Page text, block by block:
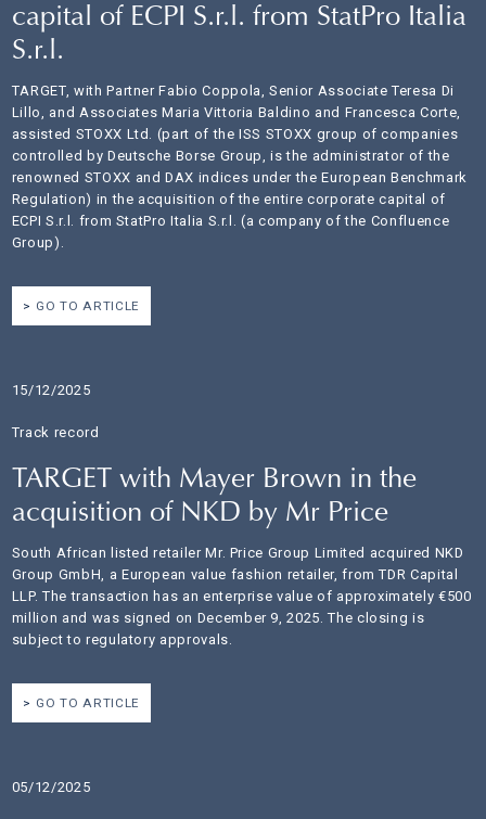
capital of ECPI S.r.l. from StatPro Italia
S.r.l.
TARGET, with Partner Fabio Coppola, Senior Associate Teresa Di
Lillo, and Associates Maria Vittoria Baldino and Francesca Corte,
assisted STOXX Ltd. (part of the ISS STOXX group of companies
controlled by Deutsche Borse Group, is the administrator of the
renowned STOXX and DAX indices under the European Benchmark
Regulation) in the acquisition of the entire corporate capital of
ECPI S.r.l. from StatPro Italia S.r.l. (a company of the Confluence
Group).
GO TO ARTICLE
15/12/2025
Track record
TARGET with Mayer Brown in the
acquisition of NKD by Mr Price
South African listed retailer Mr. Price Group Limited acquired NKD
Group GmbH, a European value fashion retailer, from TDR Capital
LLP. The transaction has an enterprise value of approximately €500
million and was signed on December 9, 2025. The closing is
subject to regulatory approvals.
GO TO ARTICLE
05/12/2025